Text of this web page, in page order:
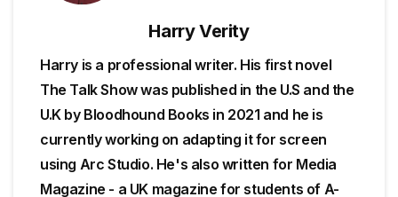
Harry Verity
Harry is a professional writer. His first novel
The Talk Show was published in the U.S and the
U.K by Bloodhound Books in 2021 and he is
currently working on adapting it for screen
using Arc Studio. He's also written for Media
Magazine - a UK magazine for students of A-